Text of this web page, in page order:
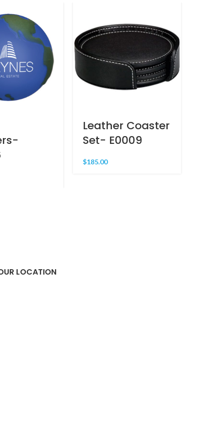
Leather Coaster
Set- E0009
$185.00
LOCATION